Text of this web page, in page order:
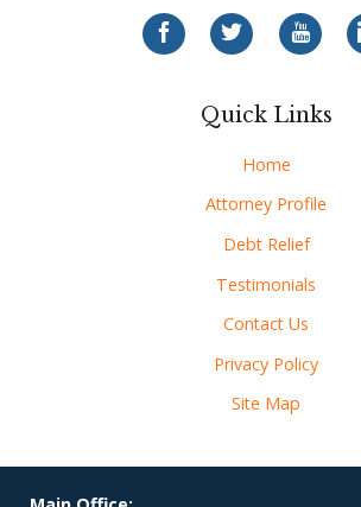
Quick Links
Home
Attorney Profile
Debt Relief
Testimonials
Contact Us
Privacy Policy
Site Map